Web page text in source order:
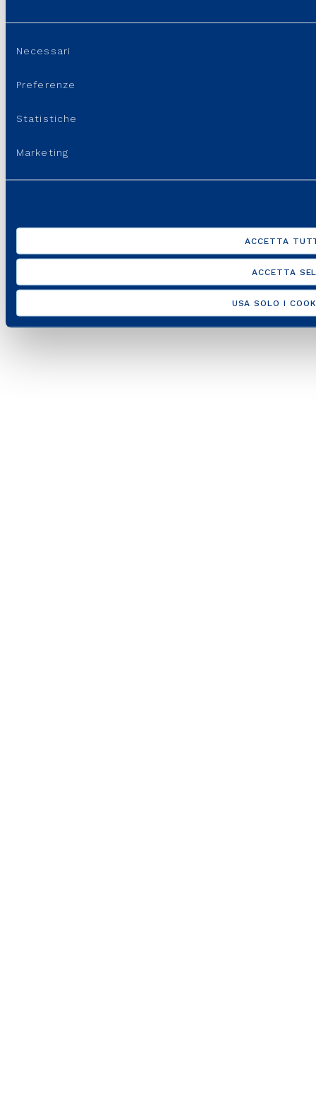
del
Necessari
Preferenze
Statistiche
Marketing
ACCETTA
ACCETTA
USA SOLO I
Italgas S.p.A • Società aderente al “Gruppo IVA Italgas”, P.I.